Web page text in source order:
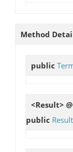
Method
public
<Result> @
public Result